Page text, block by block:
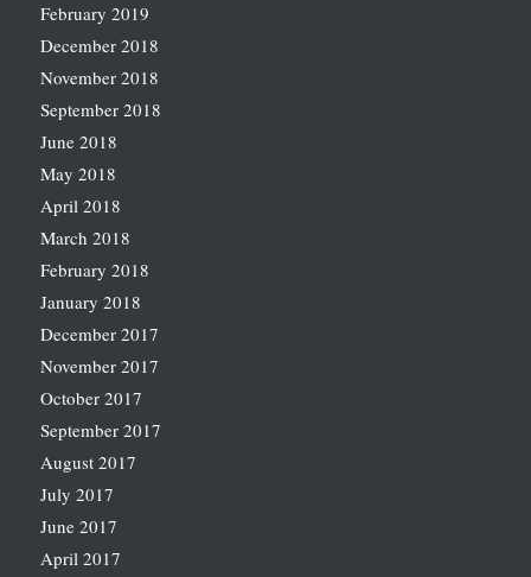
February 2019
December 2018
November 2018
September 2018
June 2018
May 2018
April 2018
March 2018
February 2018
January 2018
December 2017
November 2017
October 2017
September 2017
August 2017
July 2017
June 2017
April 2017